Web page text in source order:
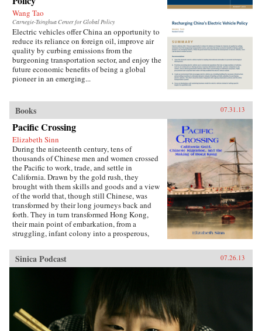
Wang Tao
Carnegie-Tsinghua Center for Global Policy
Electric vehicles offer China an opportunity to
reduce its reliance on foreign oil, improve air
quality by curbing emissions from the
burgeoning transportation sector, and enjoy the
future economic benefits of being a global
pioneer in an emerging...
Books 07.31.13
Pacific Crossing
Elizabeth Sinn
During the nineteenth century, tens of
thousands of Chinese men and women crossed
the Pacific to work, trade, and settle in
California. Drawn by the gold rush, they
brought with them skills and goods and a view
of the world that, though still Chinese, was
transformed by their long journeys back and
forth. They in turn transformed Hong Kong,
their main point of embarkation, from a
struggling, infant colony into a prosperous,
far-ranging Chinese diaspora.Making use of
extensive research in archives around the world,
Pacific Crossing charts the rise of Chinese Gold
prepared opium and other luxury goods.
Challenging the traditional view that this
migration was primarily a “coolie trade,”
Elizabeth Sinn uncovers leadership and agency
Sinica Podcast 07.26.13